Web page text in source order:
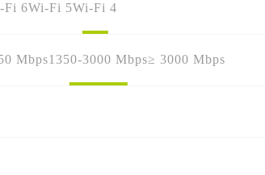
Fi 6Wi-Fi 5Wi-Fi 4
Mbps1350-3000 Mbps≥ 3000 Mbps